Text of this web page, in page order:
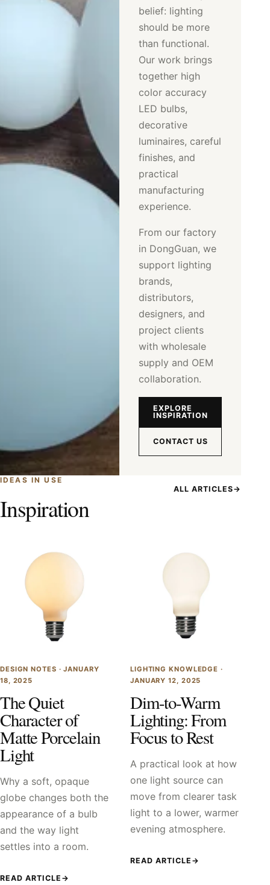
belief: lighting
should be more
than functional.
Our work brings
together high
color accuracy
LED bulbs,
decorative
luminaires, careful
finishes, and
practical
manufacturing
experience.
From our factory
in DongGuan, we
support lighting
brands,
distributors,
designers, and
project clients
with wholesale
supply and OEM
collaboration.
EXPLORE
INSPIRATION
CONTACT US
IDEAS IN USE
Inspiration
ALL ARTICLES→
DESIGN NOTES ·JANUARY
18, 2025
The Quiet
Character of
Matte Porcelain
Light
Why a soft, opaque
globe changes both the
appearance of a bulb
and the way light
settles into a room.
READ ARTICLE →
LIGHTING KNOWLEDGE ·
JANUARY 12, 2025
Dim-to-Warm
Lighting: From
Focus to Rest
A practical look at how
one light source can
move from clearer task
light to a lower, warmer
evening atmosphere.
READ ARTICLE →